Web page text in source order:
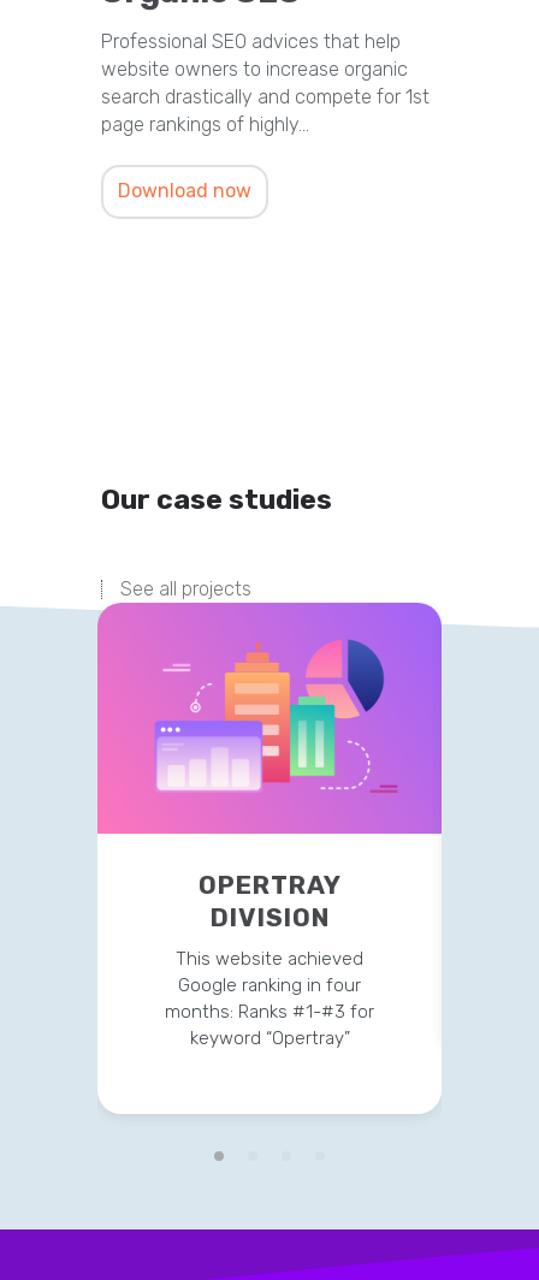
Professional SEO advices that help
website owners to increase organic
search drastically and compete for 1st
page rankings of highly…
Download now
Our case studies
See all projects
OPERTRAY
DIVISION
This website achieved
Google ranking in four
months: Ranks #1-#3 for
keyword “Opertray”